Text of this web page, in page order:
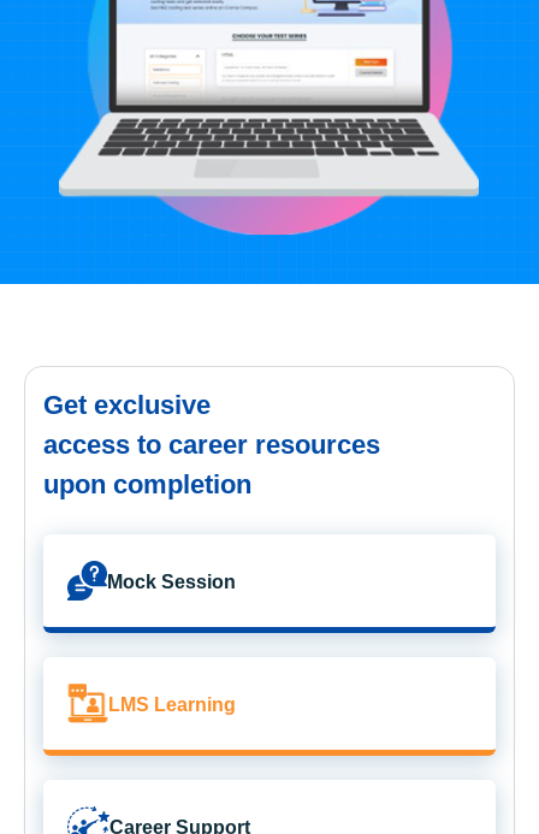
Get exclusive
access to career resources
upon completion
Mock Session
LMS Learning
Career Support